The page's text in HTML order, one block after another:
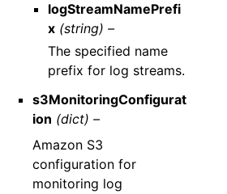
logStreamNamePrefi
x (string) –
The specified name
prefix for log streams.
s3MonitoringConfigurat
ion (dict) –
Amazon S3
configuration for
monitoring log